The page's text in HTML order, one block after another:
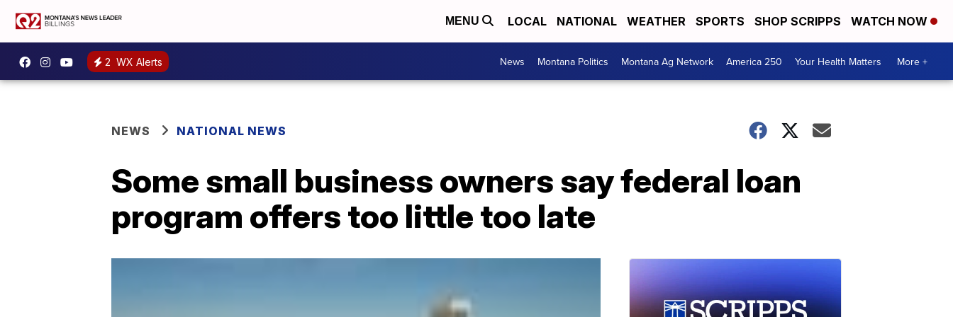
MENU LOCAL NATIONAL WEATHER SPORTS SHOP SCRIPPS WATCH NOW
2 WX Alerts News Montana Politics Montana Ag Network America 250 Your Health Matters More +
NEWS NATIONAL NEWS
Some small business owners say federal loan
program offers too little too late